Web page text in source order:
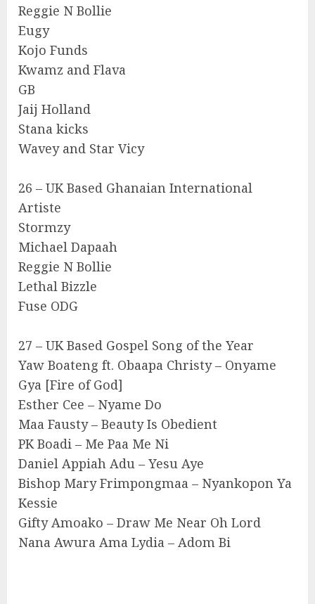
Reggie N Bollie
Eugy
Kojo Funds
Kwamz and Flava
GB
Jaij Holland
Stana kicks
Wavey and Star Vicy
26 – UK Based Ghanaian International
Artiste
Stormzy
Michael Dapaah
Reggie N Bollie
Lethal Bizzle
Fuse ODG
27 – UK Based Gospel Song of the Year
Yaw Boateng ft. Obaapa Christy – Onyame
Gya [Fire of God]
Esther Cee – Nyame Do
Maa Fausty – Beauty Is Obedient
PK Boadi – Me Paa Me Ni
Daniel Appiah Adu – Yesu Aye
Bishop Mary Frimpongmaa – Nyankopon Ya
Kessie
Gifty Amoako – Draw Me Near Oh Lord
Nana Awura Ama Lydia – Adom Bi